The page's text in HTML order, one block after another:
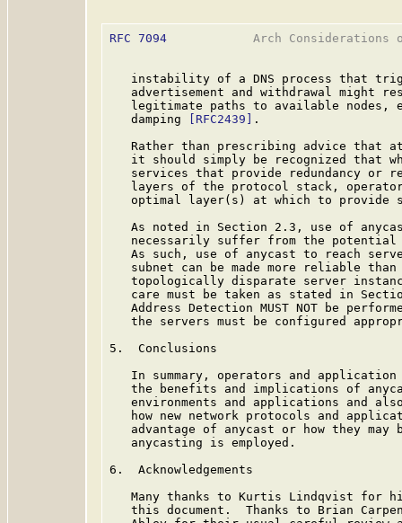
RFC 7094
Arch Considerations
instability of a DNS process that
advertisement and withdrawal might
legitimate paths to available nodes,
   damping
[RFC2439]
.
Rather than prescribing advice that
it should simply be recognized that
services that provide redundancy or
layers of the protocol stack,
optimal layer(s) at which to provide
As noted in Section 2.3, use of
necessarily suffer from the
As such, use of anycast to reach
subnet can be made more reliable
topologically disparate server
care must be taken as stated in
Address Detection MUST NOT be
the servers must be configured
5.  Conclusions
In summary, operators and
the benefits and implications of
environments and applications and
how new network protocols and
advantage of anycast or how they may
   anycasting is employed.
6.  Acknowledgements
Many thanks to Kurtis Lindqvist for
this document.  Thanks to Brian